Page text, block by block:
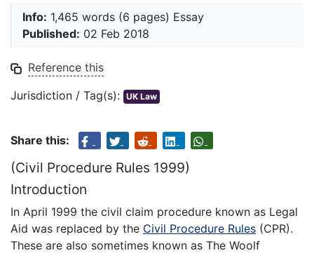
Info: 1,465 words (6 pages) Essay
Published: 02 Feb 2018
Reference this
Jurisdiction / Tag(s): UK Law
Share this:
(Civil Procedure Rules 1999)
Introduction
In April 1999 the civil claim procedure known as Legal
Aid was replaced by the Civil Procedure Rules (CPR).
These are also sometimes known as The Woolf